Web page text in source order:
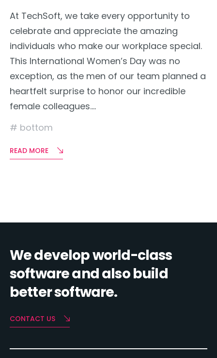
At TechSoft, we take every opportunity to
celebrate and appreciate the amazing
individuals who make our workplace special.
This International Women’s Day was no
exception, as the men of our team planned a
heartfelt surprise to honor our incredible
female colleagues….
bottom
READ MORE
We develop world-class
software and also build
better software.
CONTACT US